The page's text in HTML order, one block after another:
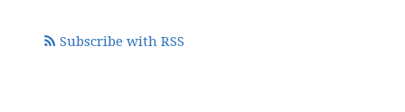
Subscribe with RSS